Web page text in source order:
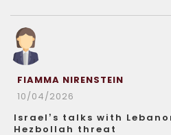
FIAMMA NIRENSTEIN
10/04/2026
Israel’s talks with
Hezbollah threat